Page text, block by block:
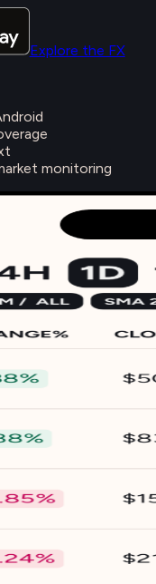
Explore the FX
monitoring